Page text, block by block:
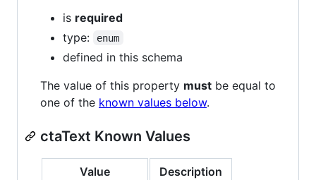
is required
type:
enum
defined in this schema
The value of this property must be equal to
one of the known values below.
ctaText Known Values
Value Description